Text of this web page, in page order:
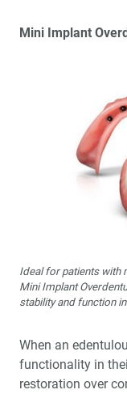
Mini Implant
Ideal for patients with
Mini Implant
stability and function
When an
functionality in
restoration over